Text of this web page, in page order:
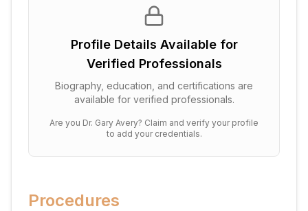
Profile Details Available for
Verified Professionals
Biography, education, and certifications are
available for verified professionals.
Are you Dr. Gary Avery? Claim and verify your profile
to add your credentials.
Procedures